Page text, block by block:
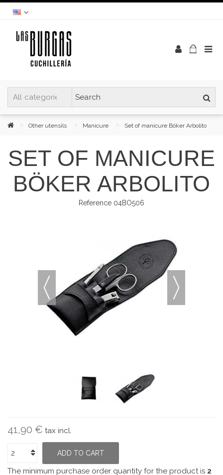
Other utensils Manicure Set of manicure Böker Arbolito
SET OF MANICURE
BÖKER ARBOLITO
Reference 04BO506
41,90 € tax incl.
ADD TO CART
The minimum purchase order quantity for the product is 2